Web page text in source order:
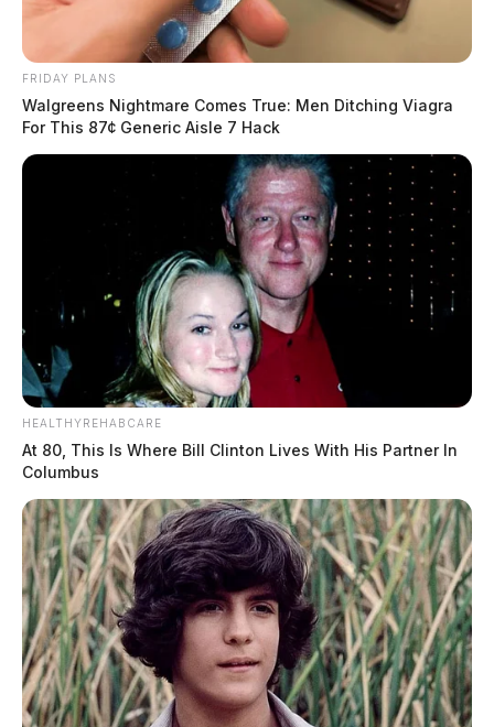
FRIDAY PLANS
Walgreens Nightmare Comes True: Men Ditching Viagra
For This 87¢ Generic Aisle 7 Hack
HEALTHYREHABCARE
At 80, This Is Where Bill Clinton Lives With His Partner In
Columbus